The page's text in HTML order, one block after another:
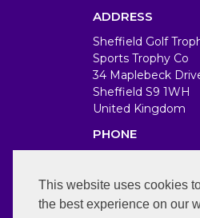
This website uses cookies
the best experience on our
ADDRESS
Sheffield Golf
Sports Trophy Co
34 Maplebeck
Sheffield S9 1WH
United Kingdom
PHONE
WORKING DAYS/
Mon-Fri 7am-7pm